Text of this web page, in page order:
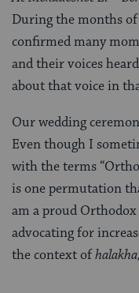
During the months of
confirmed many
and their voices
about that voice in
Our wedding
Even though I
with the terms
is one permutation
am a proud
advocating for
the context ofhalakha,